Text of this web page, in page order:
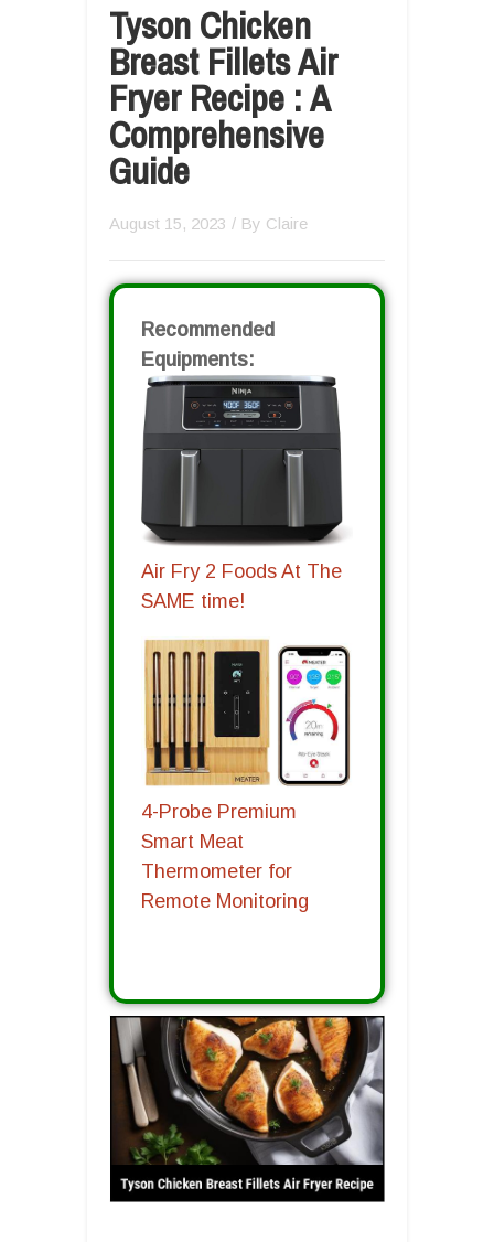
Tyson Chicken
Breast Fillets Air
Fryer Recipe : A
Comprehensive
Guide
August 15, 2023 / By Claire
Recommended
Equipments:
Air Fry 2 Foods At The
SAME time!
4-Probe Premium
Smart Meat
Thermometer for
Remote Monitoring